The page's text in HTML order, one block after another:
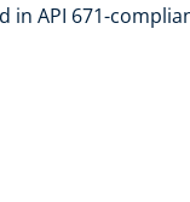
in API 671-